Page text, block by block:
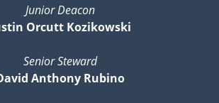
Junior Deacon
Orcutt Kozikowski
Senior Steward
Anthony Rubino